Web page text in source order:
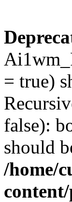
= true)
false):
should
/home/